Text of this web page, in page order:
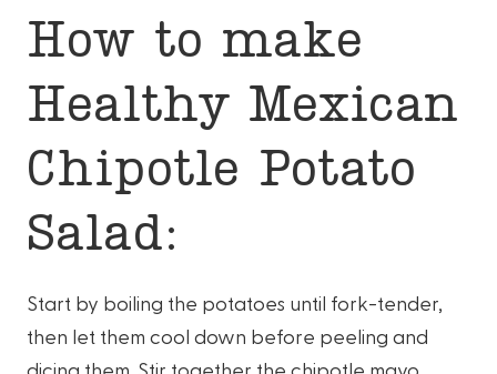
How to make
Healthy Mexican
Chipotle Potato
Salad:
Start by boiling the potatoes until fork-tender,
then let them cool down before peeling and
dicing them. Stir together the chipotle mayo,